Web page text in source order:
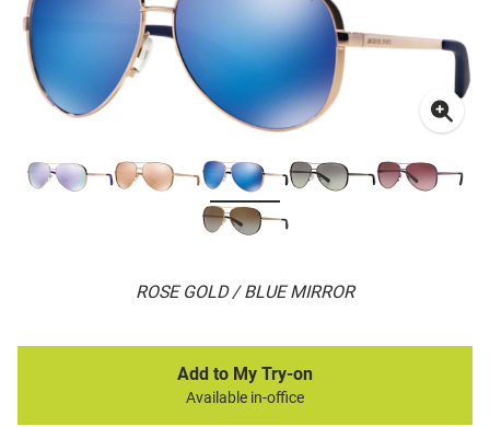
ROSE GOLD / BLUE MIRROR
Add to My Try-on
Available in-office